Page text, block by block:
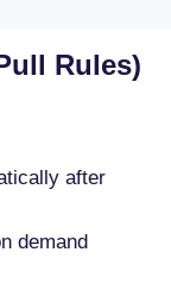
Rules)
after
demand